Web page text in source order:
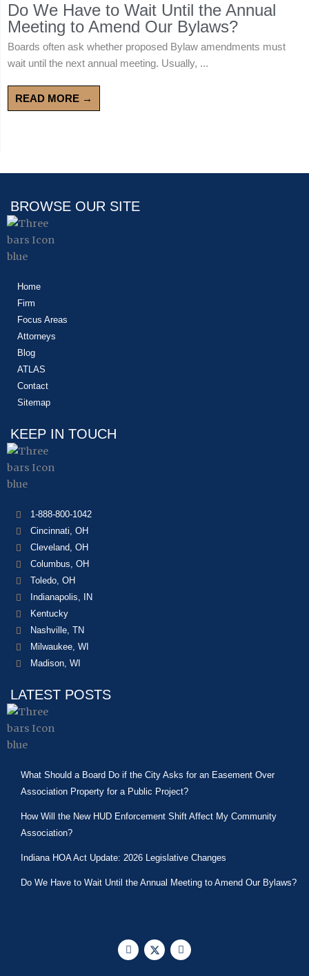
Do We Have to Wait Until the Annual
Meeting to Amend Our Bylaws?
Boards often ask whether proposed Bylaw amendments must
wait until the next annual meeting. Usually, ...
READ MORE →
BROWSE OUR SITE
Home
Firm
Focus Areas
Attorneys
Blog
ATLAS
Contact
Sitemap
KEEP IN TOUCH
1-888-800-1042
Cincinnati, OH
Cleveland, OH
Columbus, OH
Toledo, OH
Indianapolis, IN
Kentucky
Nashville, TN
Milwaukee, WI
Madison, WI
LATEST POSTS
What Should a Board Do if the City Asks for an Easement Over
Association Property for a Public Project?
How Will the New HUD Enforcement Shift Affect My Community
Association?
Indiana HOA Act Update: 2026 Legislative Changes
Do We Have to Wait Until the Annual Meeting to Amend Our Bylaws?
F
a
X
-
L
i